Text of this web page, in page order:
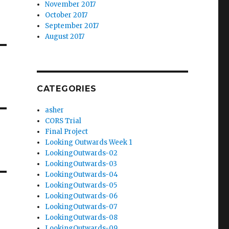
November 2017
October 2017
September 2017
August 2017
CATEGORIES
asher
CORS Trial
Final Project
Looking Outwards Week 1
LookingOutwards-02
LookingOutwards-03
LookingOutwards-04
LookingOutwards-05
LookingOutwards-06
LookingOutwards-07
LookingOutwards-08